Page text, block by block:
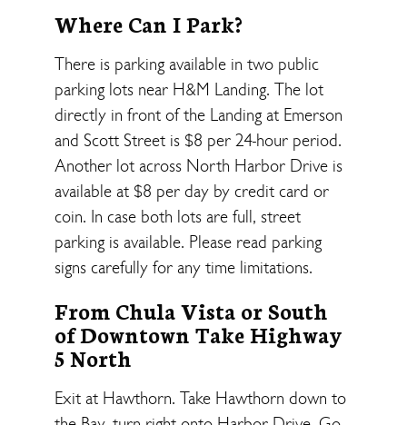
Where Can I Park?
There is parking available in two public
parking lots near H&M Landing. The lot
directly in front of the Landing at Emerson
and Scott Street is $8 per 24-hour period.
Another lot across North Harbor Drive is
available at $8 per day by credit card or
coin. In case both lots are full, street
parking is available. Please read parking
signs carefully for any time limitations.
From Chula Vista or South
of Downtown Take Highway
5 North
Exit at Hawthorn. Take Hawthorn down to